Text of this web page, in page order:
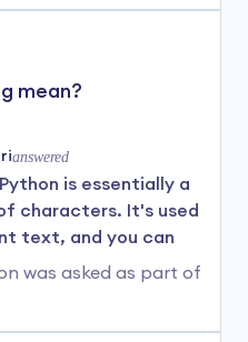
If you have any
= 25;
the value of the variable
age is %d", age);
0;
mean?
answered
is essentially a
characters. It's used
text, and you can
just another way of
in the programming
was asked as part of